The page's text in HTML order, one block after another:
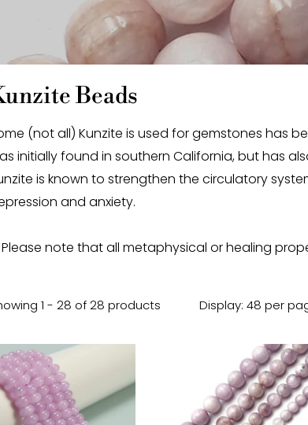
Beads
(not all) Kunzite is used for gemstones has
initially found in southern California, but has
is known to strengthen the circulatory
and anxiety.
note that all metaphysical or healing
1 - 28 of 28 products Display: 48 per